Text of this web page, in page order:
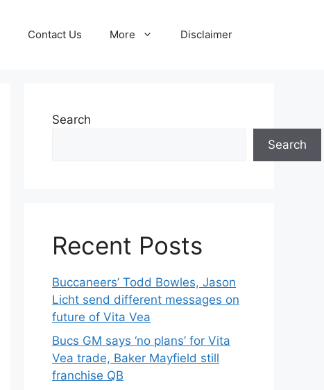
Contact Us More Disclaimer
Search
Search
Recent Posts
Buccaneers’ Todd Bowles, Jason
Licht send different messages on
future of Vita Vea
Bucs GM says ‘no plans’ for Vita
Vea trade, Baker Mayfield still
franchise QB